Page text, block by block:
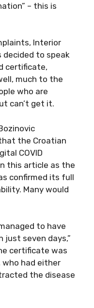
– this is
Interior
decided to speak
certificate,
much to the
who are
can’t get it.
the Croatian
COVID
this article as the
confirmed its full
Many would
to have
seven days,”
certificate was
who had either
the disease